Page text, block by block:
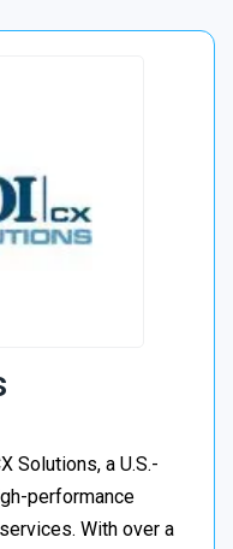
Solutions, a U.S.-
performance
With over a